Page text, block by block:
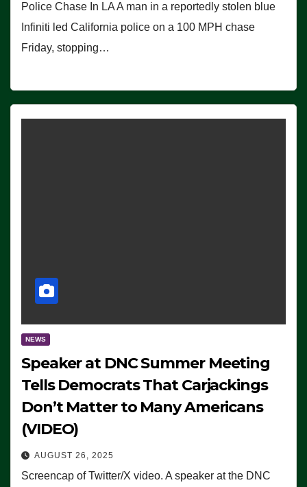
Police Chase In LA A man in a reportedly stolen blue
Infiniti led California police on a 100 MPH chase
Friday, stopping…
NEWS
Speaker at DNC Summer Meeting
Tells Democrats That Carjackings
Don’t Matter to Many Americans
(VIDEO)
AUGUST 26, 2025
Screencap of Twitter/X video. A speaker at the DNC